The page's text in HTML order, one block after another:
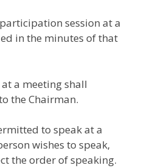
session at a
in the minutes of that
a meeting shall
the Chairman.
to speak at a
wishes to speak,
the order of speaking.